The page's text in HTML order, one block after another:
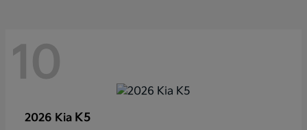
10
2026 Kia K5